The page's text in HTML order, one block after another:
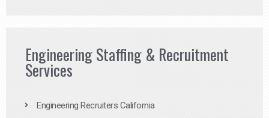
Engineering Staffing & Recruitment
Services
Engineering Recruiters California